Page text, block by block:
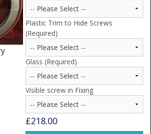
Plastic Trim to Hide Screws
(Required)
Glass (Required)
Visible screw in Fixing
£218.00